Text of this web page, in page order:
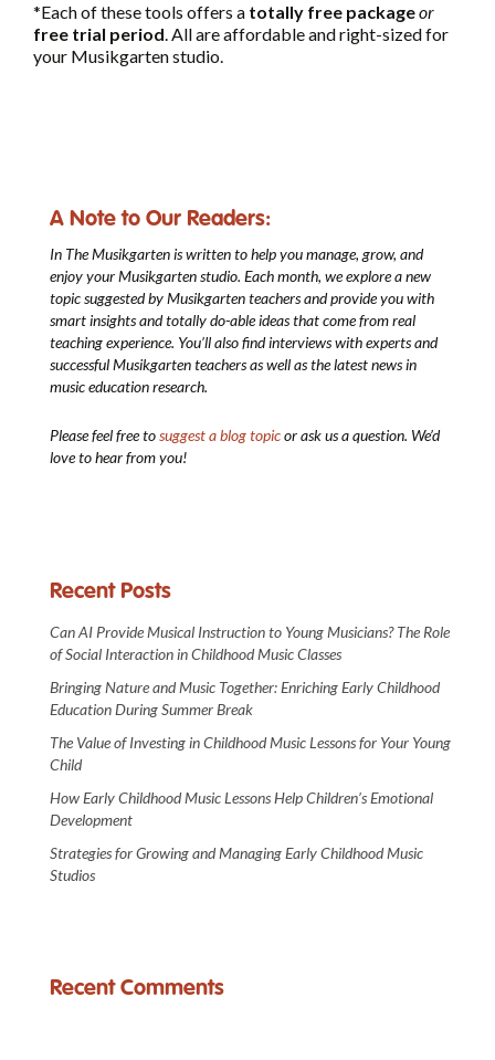
*Each of these tools offers a totally free packageor
free trial period. All are affordable and right-sized for
your Musikgarten studio.
A Note to Our Readers:
In The Musikgartenis written to help you manage, grow, and
enjoy your Musikgarten studio. Each month, we explore a new
topic suggested by Musikgarten teachers and provide you with
smart insights and totally do-able ideas that come from real
teaching experience. You’ll also find interviews with experts and
successful Musikgarten teachers as well as the latest news in
music education research.
Please feel free tosuggest a blog topicor ask us a question. We’d
love to hear from you!
Recent Posts
Can AI Provide Musical Instruction to Young Musicians? The Role
of Social Interaction in Childhood Music Classes
Bringing Nature and Music Together: Enriching Early Childhood
Education During Summer Break
The Value of Investing in Childhood Music Lessons for Your Young
Child
How Early Childhood Music Lessons Help Children’s Emotional
Development
Strategies for Growing and Managing Early Childhood Music
Studios
Recent Comments